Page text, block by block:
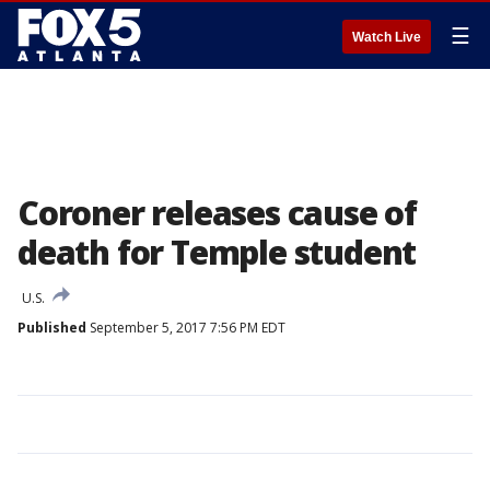
Watch Live ☰
Coroner releases cause of
death for Temple student
U.S.
Published September 5, 2017 7:56 PM EDT